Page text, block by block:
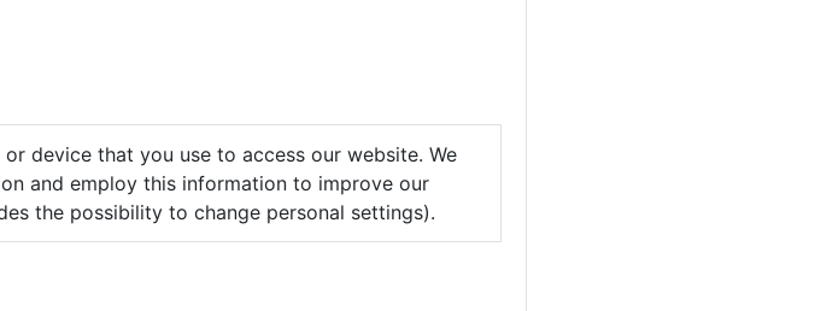
device that you use to access our website. We
and employ this information to improve our
the possibility to change personal settings).